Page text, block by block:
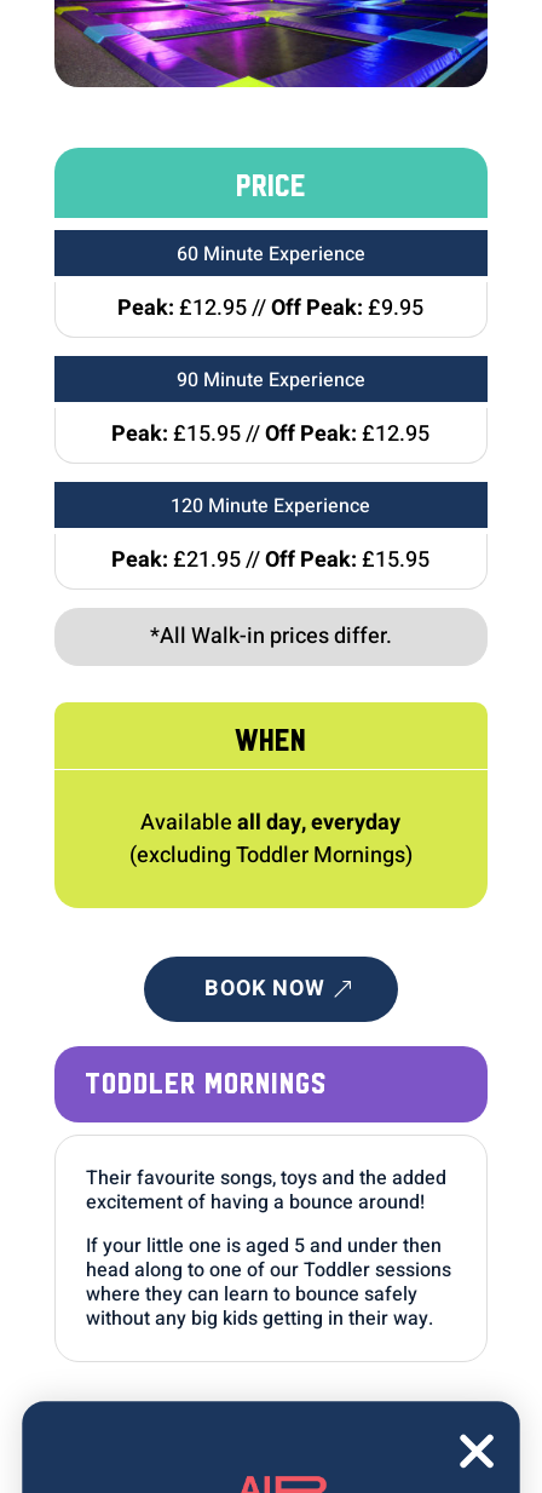
PRICE
60 Minute Experience
Peak:£12.95 //Off Peak:£9.95
90 Minute Experience
Peak:£15.95 //Off Peak:£12.95
120 Minute Experience
Peak:£21.95 //Off Peak:£15.95
*All Walk-in prices differ.
WHEN
Availableall day, everyday
(excluding Toddler Mornings)
BOOK NOW
TODDLER MORNINGS
Their favourite songs, toys and the added
excitement of having a bounce around!
If your little one is aged 5 and under then
head along to one of our Toddler sessions
where they can learn to bounce safely
without any big kids getting in their way.